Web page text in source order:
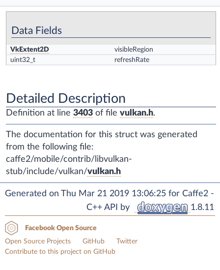
Data Fields
VkExtent2D
visibleRegion
uint32_t
refreshRate
Detailed Description
Definition at line 3403 of file vulkan.h.
The documentation for this struct was generated
from the following file:
caffe2/mobile/contrib/libvulkan-
stub/include/vulkan/vulkan.h
Generated on Thu Mar 21 2019 13:06:25 for Caffe2 -
C++ API by
1.8.11
Facebook Open Source
Open Source Projects
GitHub
Twitter
Contribute to this project on GitHub